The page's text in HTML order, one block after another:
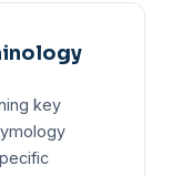
key